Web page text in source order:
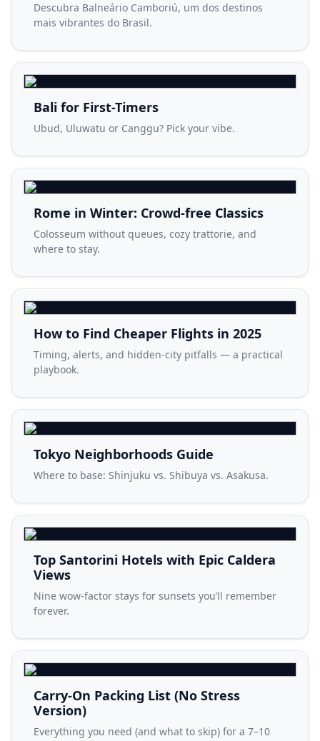
Descubra Balneário Camboriú, um dos destinos
mais vibrantes do Brasil.
Bali for First-Timers
Ubud, Uluwatu or Canggu? Pick your vibe.
Rome in Winter: Crowd-free Classics
Colosseum without queues, cozy trattorie, and
where to stay.
How to Find Cheaper Flights in 2025
Timing, alerts, and hidden-city pitfalls — a practical
playbook.
Tokyo Neighborhoods Guide
Where to base: Shinjuku vs. Shibuya vs. Asakusa.
Top Santorini Hotels with Epic Caldera
Views
Nine wow-factor stays for sunsets you’ll remember
forever.
Carry-On Packing List (No Stress
Version)
Everything you need (and what to skip) for a 7–10